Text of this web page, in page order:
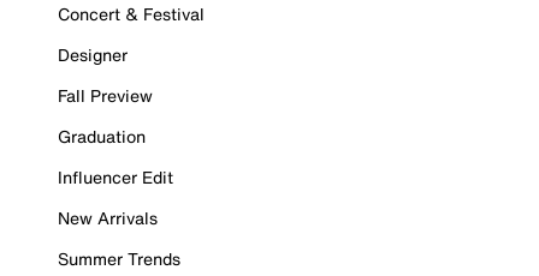
Concert & Festival
Designer
Fall Preview
Graduation
Influencer Edit
New Arrivals
Summer Trends